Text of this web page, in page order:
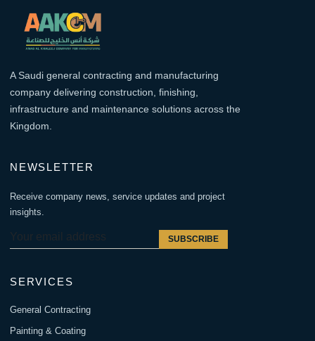
A Saudi general contracting and manufacturing
company delivering construction, finishing,
infrastructure and maintenance solutions across the
Kingdom.
NEWSLETTER
Receive company news, service updates and project
insights.
SUBSCRIBE
SERVICES
General Contracting
Painting & Coating